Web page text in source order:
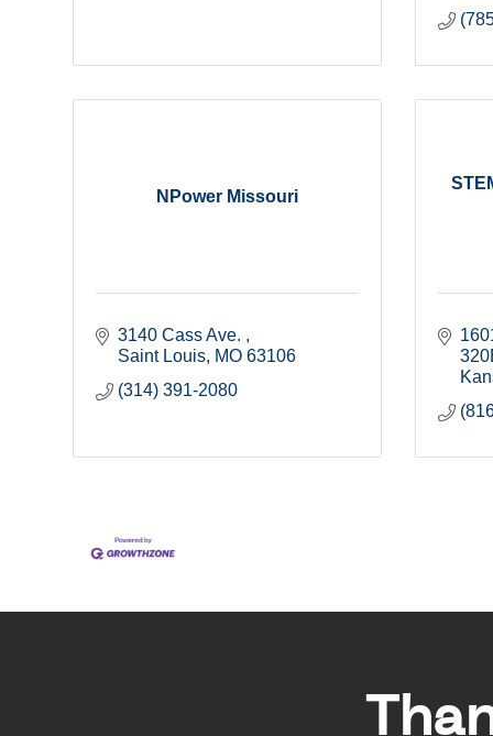
NPower Missouri
3140 Cass Ave.
Saint Louis MO 63106
(314) 391-2080